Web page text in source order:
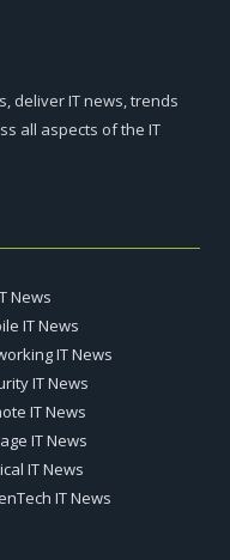
deliver IT news, trends
all aspects of the IT
IT News
IT News
Networking IT News
IT News
Remote IT News
Storage IT News
Vertical IT News
IT News